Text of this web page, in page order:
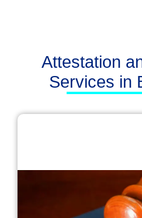
Attestation
Services in